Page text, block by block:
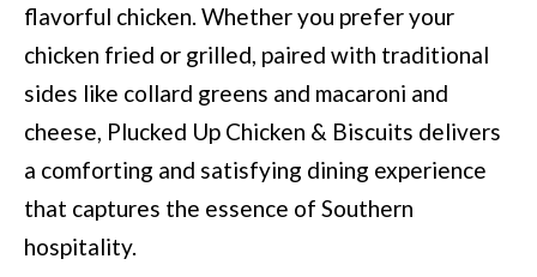
O
R
H
O
flavorful chicken. Whether you prefer your
chicken fried or grilled, paired with traditional
sides like collard greens and macaroni and
cheese, Plucked Up Chicken & Biscuits delivers
a comforting and satisfying dining experience
that captures the essence of Southern
hospitality.
By providing
your contact
information to